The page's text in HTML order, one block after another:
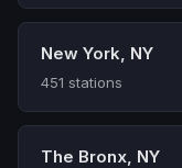
New York, NY
451 stations
The Bronx, NY